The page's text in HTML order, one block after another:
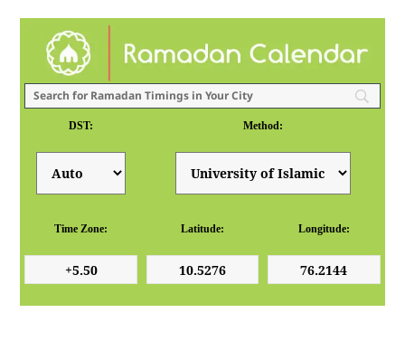
DST: Method:
Time Zone: Latitude: Longitude: